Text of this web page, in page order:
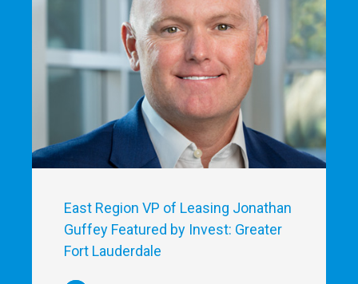
East Region VP of Leasing Jonathan
Guffey Featured by Invest: Greater
Fort Lauderdale